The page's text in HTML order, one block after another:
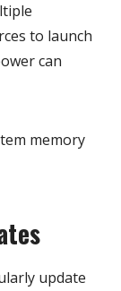
to launch
can
memory
update